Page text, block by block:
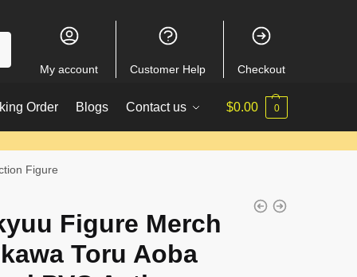
My account Customer Help Checkout
Order Blogs Contact us $0.00 0
Figure
Figure Merch
Toru Aoba